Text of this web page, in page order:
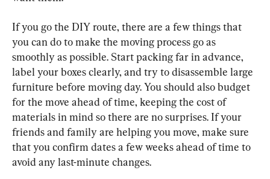
If you go the DIY route, there are a few things that
you can do to make the moving process go as
smoothly as possible. Start packing far in advance,
label your boxes clearly, and try to disassemble large
furniture before moving day. You should also budget
for the move ahead of time, keeping the cost of
materials in mind so there are no surprises. If your
friends and family are helping you move, make sure
that you confirm dates a few weeks ahead of time to
avoid any last-minute changes.